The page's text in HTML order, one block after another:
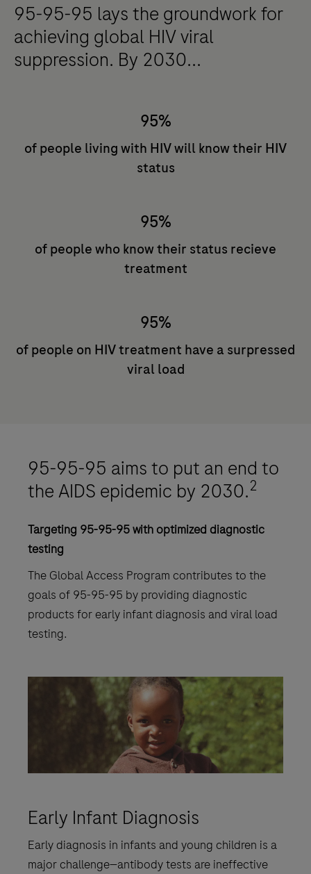
HIV
diagnostics.
95-95-95 lays the groundwork for
achieving global HIV viral
suppression. By 2030...
95%
of people living with HIV will know their HIV
status
95%
of people who know their status recieve
treatment
95%
of people on HIV treatment have a surpressed
viral load
95-95-95 aims to put an end to
the AIDS epidemic by 2030.2
Targeting 95-95-95 with optimized diagnostic
testing
The Global Access Program contributes to the
goals of 95-95-95 by providing diagnostic
products for early infant diagnosis and viral load
testing.
Early Infant Diagnosis
Early diagnosis in infants and young children is a
major challenge—antibody tests are ineffective